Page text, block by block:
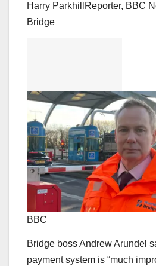
Harry Parkhill
Reporter, BBC
Bridge
BBC
Bridge boss Andrew Arundel
payment system is “much